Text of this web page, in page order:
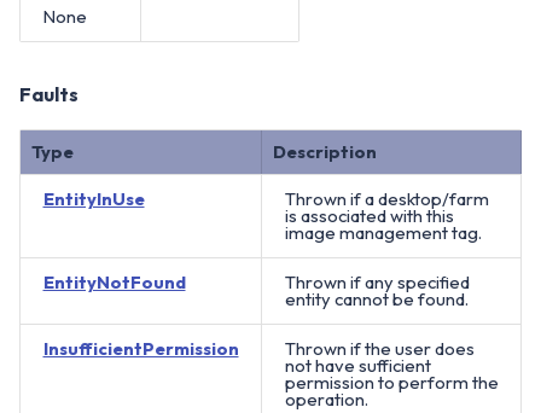
None
Faults
Type Description
EntityInUse Thrown if a desktop/farm
is associated with this
image management tag.
EntityNotFound Thrown if any specified
entity cannot be found.
InsufficientPermission Thrown if the user does
not have sufficient
permission to perform the
operation.